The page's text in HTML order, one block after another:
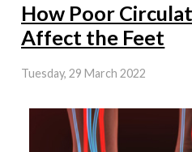
How Poor
Affect the Feet
Tuesday, 29 March 2022